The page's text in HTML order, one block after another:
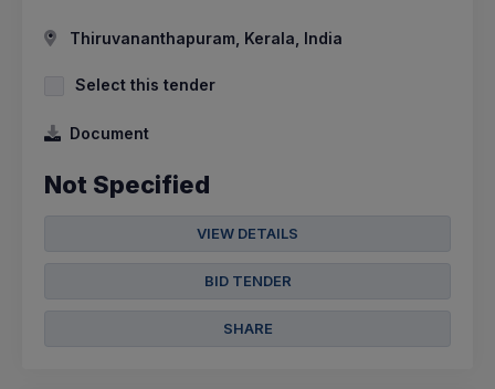
Thiruvananthapuram, Kerala, India
Select this tender
Document
Not Specified
VIEW DETAILS
BID TENDER
SHARE